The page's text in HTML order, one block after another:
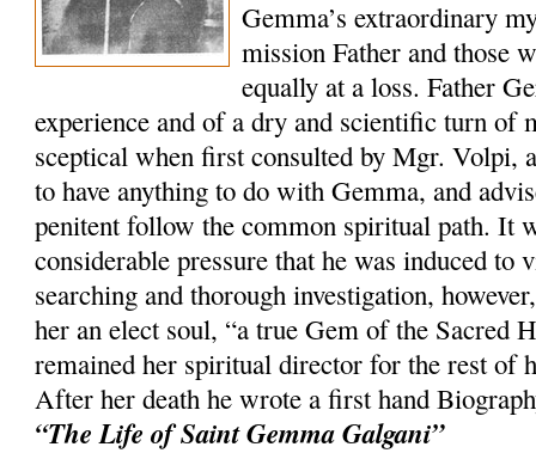
Gemma’s extraordinary
mission Father and those
equally at a loss. Father
experience and of a dry and scientific turn of
sceptical when first consulted by Mgr. Volpi,
to have anything to do with Gemma, and
penitent follow the common spiritual path. It
considerable pressure that he was induced to
searching and thorough investigation,
her an elect soul, “a true Gem of the Sacred
remained her spiritual director for the rest of
After her death he wrote a first hand
“The Life of Saint Gemma Galgani”